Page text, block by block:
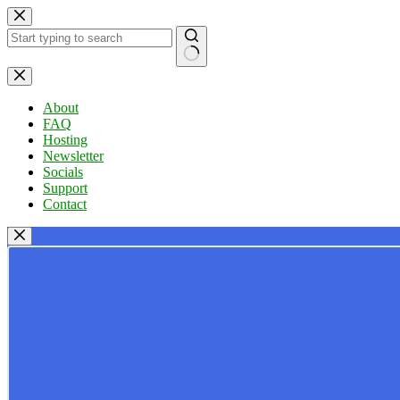
Skip
to
content
No
results
About
FAQ
Hosting
Newsletter
Socials
Support
Contact